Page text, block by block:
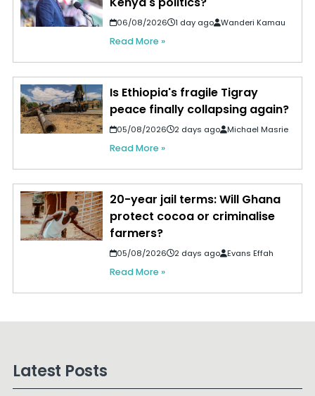
06/08/2026 1 day ago Wanderi Kamau
Read More »
Is Ethiopia's fragile Tigray
peace finally collapsing again?
05/08/2026 2 days ago Michael Masrie
Read More »
20-year jail terms: Will Ghana
protect cocoa or criminalise
farmers?
05/08/2026 2 days ago Evans Effah
Read More »
Latest Posts